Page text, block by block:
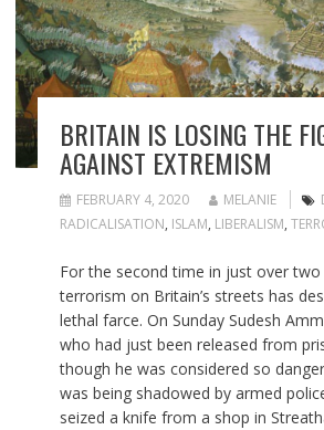
BRITAIN IS LOSING THE
AGAINST EXTREMISM
FEBRUARY 4, 2020 MELANIE
RADICALISATION, ISLAM, LIBERALISM,
For the second time in just over
terrorism on Britain’s streets has
lethal farce. On Sunday Sudesh
who had just been released from
though he was considered so
was being shadowed by armed
seized a knife from a shop in